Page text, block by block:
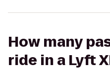
How many
ride in a Lyft